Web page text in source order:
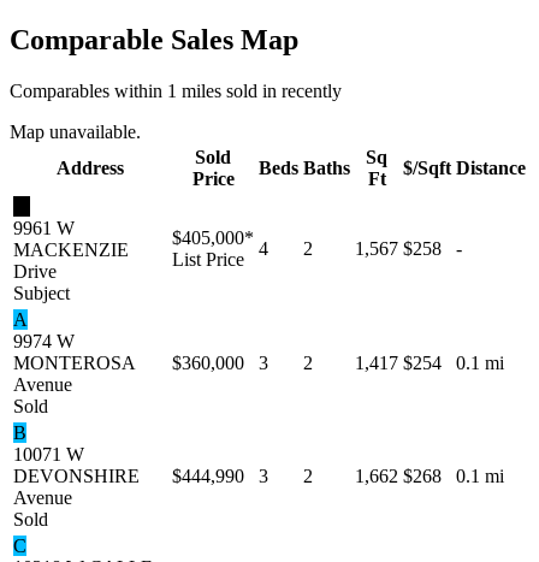
Comparable Sales Map
Comparables within 1 miles sold in recently
Map unavailable.
Address
Sold
Price
Beds Baths
Sq
Ft
$/Sqft Distance
9961 W
MACKENZIE
Drive
Subject
$405,000*
List Price
4 2 1,567 $258 -
A
9974 W
MONTEROSA
Avenue
Sold
$360,000 3 2 1,417 $254 0.1 mi
B
10071 W
DEVONSHIRE
Avenue
Sold
$444,990 3 2 1,662 $268 0.1 mi
C